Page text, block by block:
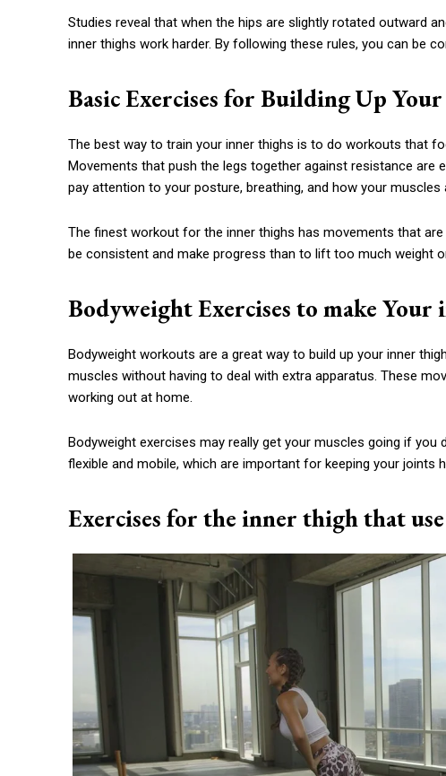
Studies reveal that when the hips are slightly rotated outward
inner thighs work harder. By following these rules, you can be
Basic Exercises for Building Up
The best way to train your inner thighs is to do workouts that
Movements that push the legs together against resistance are
pay attention to your posture, breathing, and how your muscles
The finest workout for the inner thighs has movements that
be consistent and make progress than to lift too much weight
Bodyweight Exercises to make
Bodyweight workouts are a great way to build up your inner
muscles without having to deal with extra apparatus. These
working out at home.
Bodyweight exercises may really get your muscles going if
flexible and mobile, which are important for keeping your joints
Exercises for the inner thigh that